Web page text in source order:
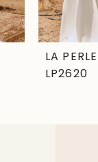
LA PERLE
LP2620